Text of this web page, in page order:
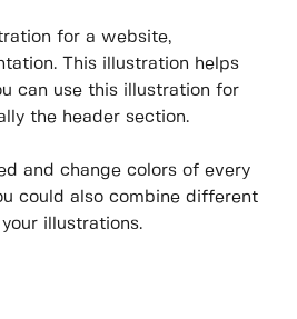
for a website,
This illustration helps
can use this illustration for
the header section.
and change colors of every
could also combine different
illustrations.